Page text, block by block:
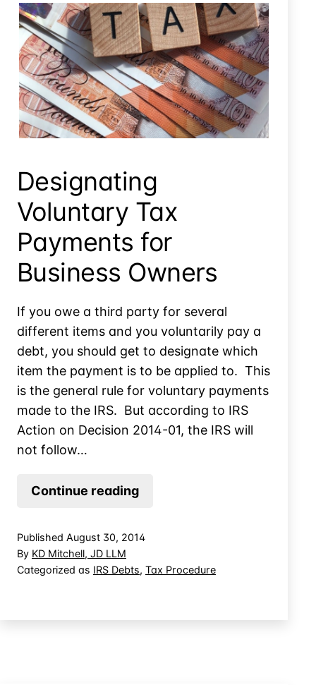
Entering
Into
an
Installment
Agreement
Designating
Voluntary Tax
Payments for
Business Owners
Informal Offer In Compromise? Is There Such A Thing?
If you owe a third party for several
different items and you voluntarily pay a
debt, you should get to designate which
item the payment is to be applied to. This
is the general rule for voluntary payments
made to the IRS. But according to IRS
Action on Decision 2014-01, the IRS will
not follow…
Continue readingDesignating
for
Published August 30, 2014
By KD Mitchell, JD LLM
Categorized as IRS Debts, Tax Procedure